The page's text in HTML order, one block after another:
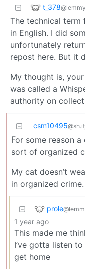
t_378
The technical term
in English. I did
unfortunately
repost here. But it
My thought is,
was called a
authority on
csm10495
For some reason
sort of organized
My cat doesn’t
in organized
prole
1 year ago
This made me
I’ve gotta listen
get home